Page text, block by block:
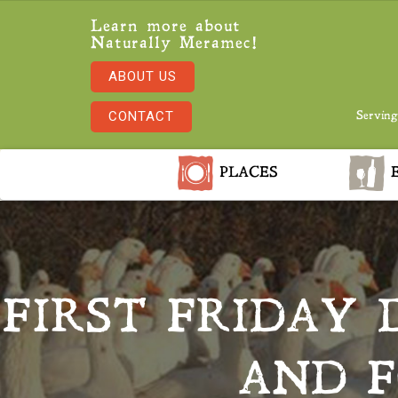
Learn more about
Naturally Meramec!
ABOUT US
CONTACT
PLACES
FIRST FRIDAY
AND